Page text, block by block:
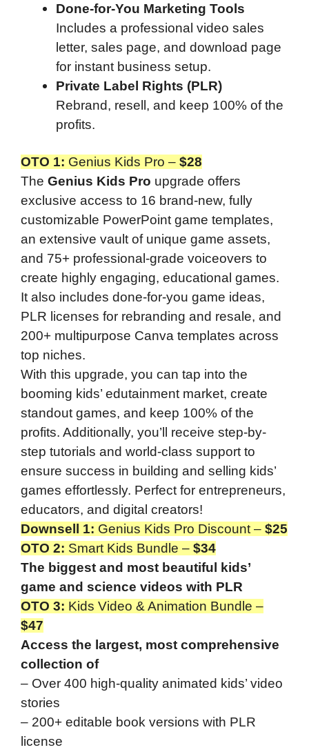
Done-for-You Marketing Tools
Includes a professional video sales
letter, sales page, and download page
for instant business setup.
Private Label Rights (PLR)
Rebrand, resell, and keep 100% of the
profits.
OTO 1: Genius Kids Pro – $28
The Genius Kids Pro upgrade offers
exclusive access to 16 brand-new, fully
customizable PowerPoint game templates,
an extensive vault of unique game assets,
and 75+ professional-grade voiceovers to
create highly engaging, educational games.
It also includes done-for-you game ideas,
PLR licenses for rebranding and resale, and
200+ multipurpose Canva templates across
top niches.
With this upgrade, you can tap into the
booming kids’ edutainment market, create
standout games, and keep 100% of the
profits. Additionally, you’ll receive step-by-
step tutorials and world-class support to
ensure success in building and selling kids’
games effortlessly. Perfect for entrepreneurs,
educators, and digital creators!
Downsell 1: Genius Kids Pro Discount – $25
OTO 2: Smart Kids Bundle – $34
The biggest and most beautiful kids’
game and science videos with PLR
OTO 3: Kids Video & Animation Bundle –
$47
Access the largest, most comprehensive
collection of
– Over 400 high-quality animated kids’ video
stories
– 200+ editable book versions with PLR
license